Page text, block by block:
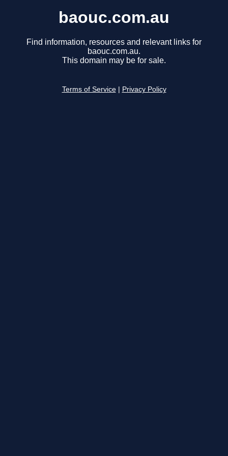
baouc.com.au
Find information, resources and relevant links for
baouc.com.au.
This domain may be for sale.
Terms of Service Privacy Policy